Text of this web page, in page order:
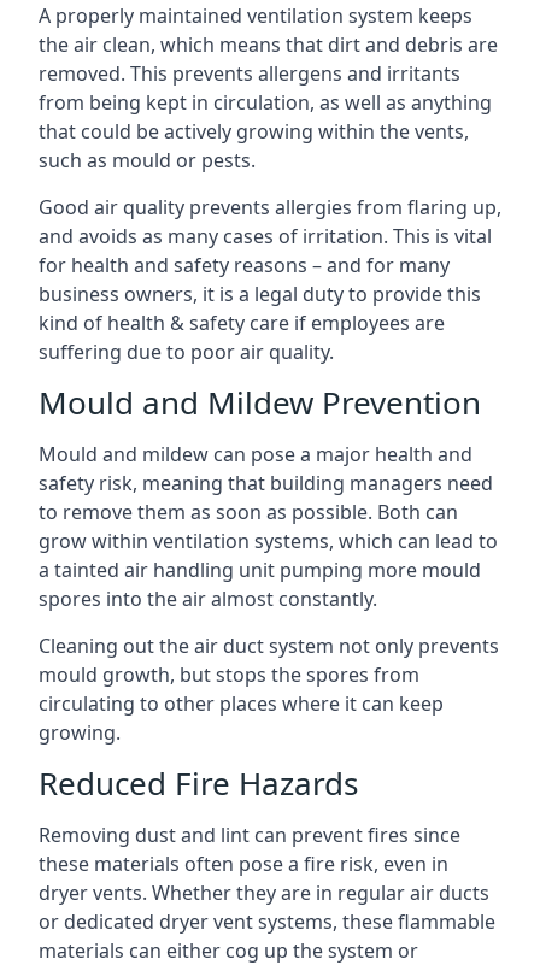
A properly maintained ventilation system keeps
the air clean, which means that dirt and debris are
removed. This prevents allergens and irritants
from being kept in circulation, as well as anything
that could be actively growing within the vents,
such as mould or pests.
Good air quality prevents allergies from flaring up,
and avoids as many cases of irritation. This is vital
for health and safety reasons – and for many
business owners, it is a legal duty to provide this
kind of health & safety care if employees are
suffering due to poor air quality.
Mould and Mildew Prevention
Mould and mildew can pose a major health and
safety risk, meaning that building managers need
to remove them as soon as possible. Both can
grow within ventilation systems, which can lead to
a tainted air handling unit pumping more mould
spores into the air almost constantly.
Cleaning out the air duct system not only prevents
mould growth, but stops the spores from
circulating to other places where it can keep
growing.
Reduced Fire Hazards
Removing dust and lint can prevent fires since
these materials often pose a fire risk, even in
dryer vents. Whether they are in regular air ducts
or dedicated dryer vent systems, these flammable
materials can either cog up the system or